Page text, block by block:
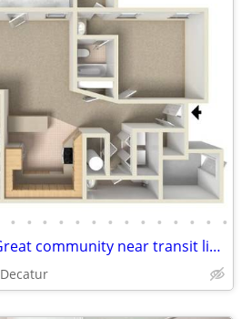
• • • • • • • • • • • • • •
No car? No problem! Great community near transit lines! 2 bed/2.5 bath
Decatur